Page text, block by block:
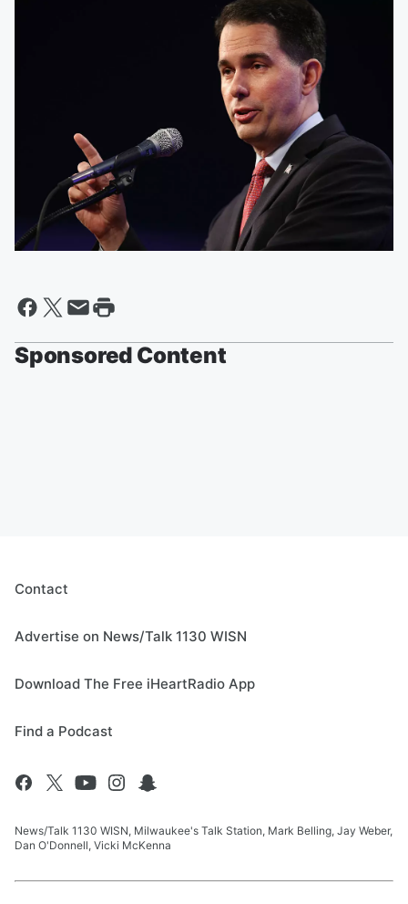
Sponsored Content
Contact
Advertise on News/Talk 1130 WISN
Download The Free iHeartRadio App
Find a Podcast
News/Talk 1130 WISN, Milwaukee's Talk Station, Mark Belling, Jay Weber,
Dan O'Donnell, Vicki McKenna